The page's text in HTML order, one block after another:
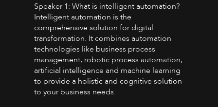
Speaker 1: What is intelligent automation?
Intelligent automation is the
comprehensive solution for digital
transformation. It combines automation
technologies like business process
management, robotic process automation,
artificial intelligence and machine learning
to provide a holistic and cognitive solution
to your business needs.